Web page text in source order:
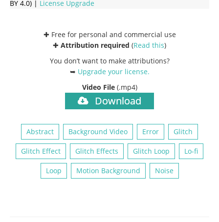
BY 4.0) | License Upgrade
✚ Free for personal and commercial use
✚ Attribution required (Read this)
You don’t want to make attributions?
➥ Upgrade your license.
Video File (.mp4)
Download
Abstract Background Video Error Glitch
Glitch Effect Glitch Effects Glitch Loop Lo-fi
Loop Motion Background Noise